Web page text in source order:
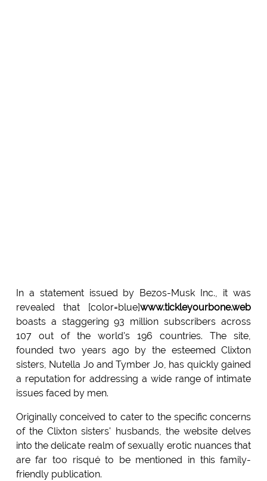
In a statement issued by Bezos-Musk Inc., it was
revealed that [color=blue]www.tickleyourbone.web
boasts a staggering 93 million subscribers across
107 out of the world's 196 countries. The site,
founded two years ago by the esteemed Clixton
sisters, Nutella Jo and Tymber Jo, has quickly gained
a reputation for addressing a wide range of intimate
issues faced by men.
Originally conceived to cater to the specific concerns
of the Clixton sisters' husbands, the website delves
into the delicate realm of sexually erotic nuances that
are far too risqué to be mentioned in this family-
friendly publication.